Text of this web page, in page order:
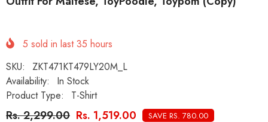
5 sold in last35 hours
SKU:
ZKT471KT479LY20M_L
Availability:
In Stock
Product Type:
T-Shirt
Rs. 2,299.00 Rs. 1,519.00 SAVE RS. 780.00